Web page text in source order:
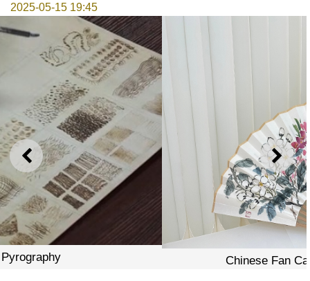
2025-05-15 19:45
PREVIOUS NEXT
Chinese Fan Calligraphy Workshop